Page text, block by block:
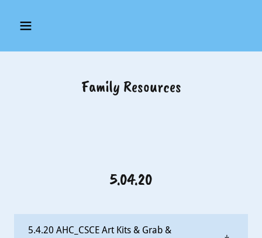
Family Resources
5.04.20
5.4.20 AHC_CSCE Art Kits & Grab &